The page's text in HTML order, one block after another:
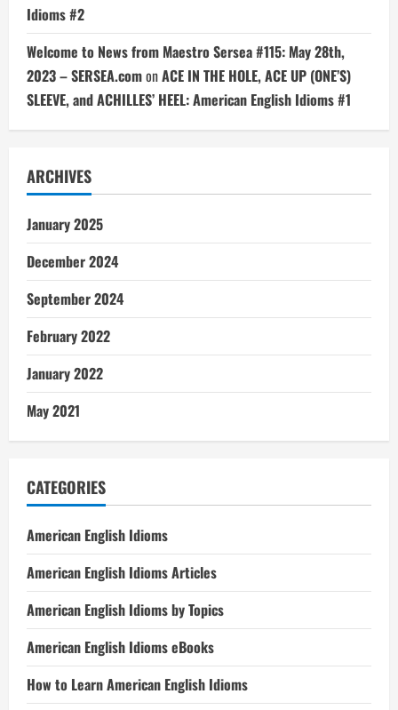
Idioms #2
Welcome to News from Maestro Sersea #115: May 28th,
2023 – SERSEA.comonACE IN THE HOLE, ACE UP (ONE’S)
SLEEVE, and ACHILLES’ HEEL: American English Idioms #1
ARCHIVES
January 2025
December 2024
September 2024
February 2022
January 2022
May 2021
CATEGORIES
American English Idioms
American English Idioms Articles
American English Idioms by Topics
American English Idioms eBooks
How to Learn American English Idioms